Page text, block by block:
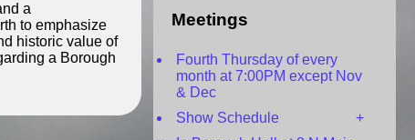
a
to emphasize
historic value of
a Borough
Meetings
Fourth Thursday of every
month at 7:00PM except Nov
& Dec
Show Schedule +